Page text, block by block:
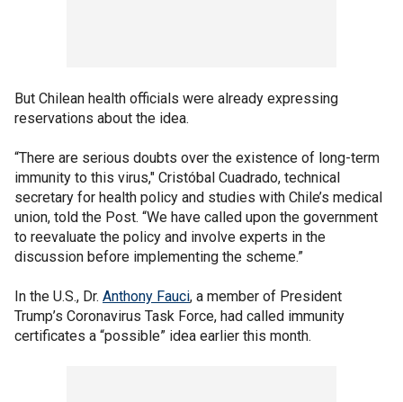
But Chilean health officials were already expressing
reservations about the idea.
“There are serious doubts over the existence of long-term
immunity to this virus," Cristóbal Cuadrado, technical
secretary for health policy and studies with Chile’s medical
union, told the Post. “We have called upon the government
to reevaluate the policy and involve experts in the
discussion before implementing the scheme.”
In the U.S., Dr. Anthony Fauci, a member of President
Trump’s Coronavirus Task Force, had called immunity
certificates a “possible” idea earlier this month.